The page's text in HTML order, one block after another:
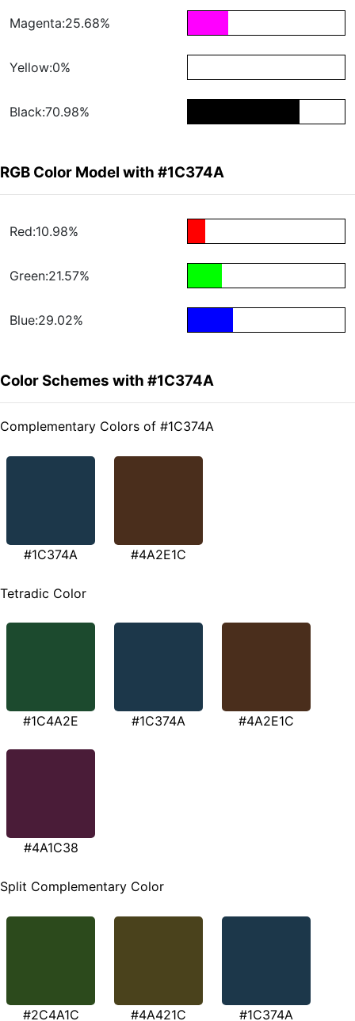
Magenta:25.68%
Yellow:0%
Black:70.98%
RGB Color Model with #1C374A
Red:10.98%
Green:21.57%
Blue:29.02%
Color Schemes with #1C374A
Complementary Colors of #1C374A
#1C374A #4A2E1C
Tetradic Color
#1C4A2E #1C374A #4A2E1C
#4A1C38
Split Complementary Color
#2C4A1C #4A421C #1C374A